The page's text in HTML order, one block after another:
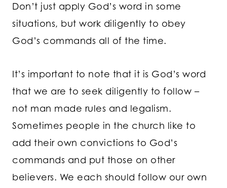
Don’t just apply God’s word in some
situations, but work diligently to obey
God’s commands all of the time.
It’s important to note that it is God’s word
that we are to seek diligently to follow –
not man made rules and legalism.
Sometimes people in the church like to
add their own convictions to God’s
commands and put those on other
believers. We each should follow our own